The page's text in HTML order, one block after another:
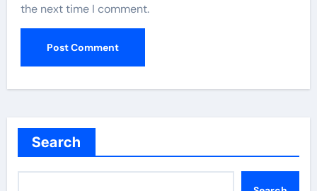
the next time I comment.
Search